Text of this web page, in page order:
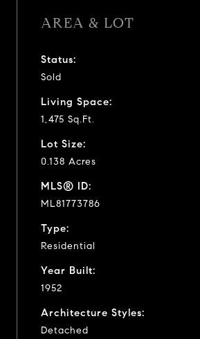
AREA & LOT
Status:
Sold
Living Space:
1,475 Sq.Ft.
Lot Size:
0.138 Acres
MLS® ID:
ML81773786
Type:
Residential
Year Built:
1952
Architecture Styles:
Detached